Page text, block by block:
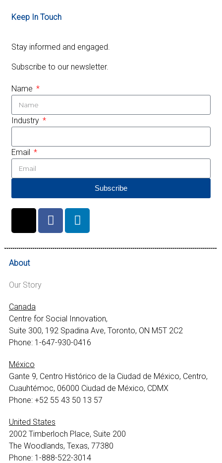
Keep In Touch
Stay informed and engaged.
Subscribe to our newsletter.
Name
Industry
Email
Subscribe
About
Our Story
Canada
Centre for Social Innovation,
Suite 300, 192 Spadina Ave, Toronto, ON M5T 2C2
Phone: 1-647-930-0416
México
Gante 9, Centro Histórico de la Ciudad de México, Centro,
Cuauhtémoc, 06000 Ciudad de México, CDMX
Phone: +52 55 43 50 13 57
United States
2002 Timberloch Place, Suite 200
The Woodlands, Texas, 77380
Phone: 1-888-522-3014